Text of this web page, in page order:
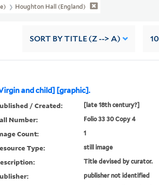
Houghton Hall (England)
SORT BY TITLE (Z --> A) 10
and child] [graphic].
/ Created: [late 18th century?]
Number: Folio 33 30 Copy 4
Count: 1
Type: still image
Title devised by curator.
publisher not identified